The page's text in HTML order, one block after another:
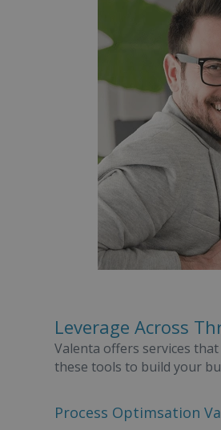
Leverage Across
Valenta offers services
these tools to build your
Process Optimsation